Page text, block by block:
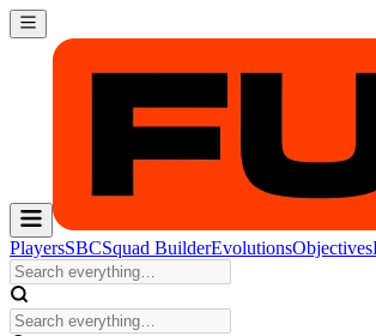
PlayersSBCSquad BuilderEvolutionsObjectives